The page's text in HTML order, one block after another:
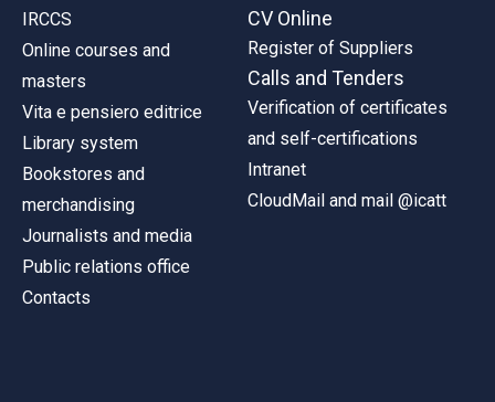
IRCCS
Online courses and
masters
Vita e pensiero editrice
Library system
Bookstores and
merchandising
Journalists and media
Public relations office
Contacts
CV Online
Register of Suppliers
Calls and Tenders
Verification of certificates
and self-certifications
Intranet
CloudMail and mail @icatt